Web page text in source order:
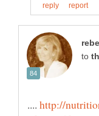
to
.... http://